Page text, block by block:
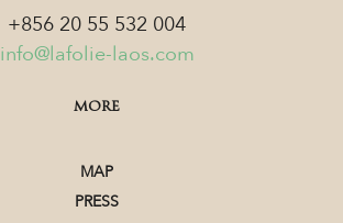
+856 20 55 532 004
info@lafolie-laos.com
MORE
MAP
PRESS